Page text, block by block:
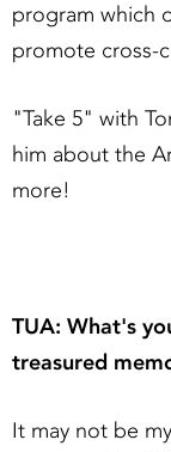
program which
promote cross-
"Take 5" with
him about the
more!
TUA: What's
treasured
It may not be